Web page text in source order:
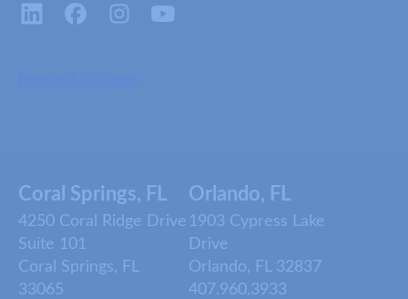
Request a Quote
Coral Springs, FL
4250 Coral Ridge Drive
Suite 101
Coral Springs, FL
33065
Orlando, FL
1903 Cypress Lake
Drive
Orlando, FL 32837
407.960.3933